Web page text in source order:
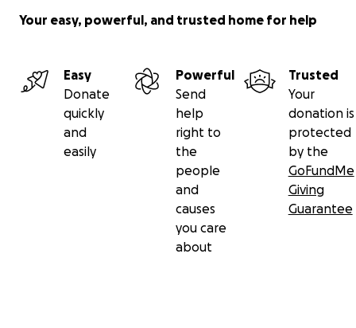
Your easy, powerful, and trusted home for help
Easy
Donate
quickly
and
easily
Powerful
Send
help
right to
the
people
and
causes
you care
about
Trusted
Your
donation is
protected
by the
GoFundMe
Giving
Guarantee